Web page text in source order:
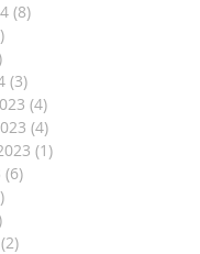
(8)
(3)
(4)
(4)
(1)
(6)
(2)